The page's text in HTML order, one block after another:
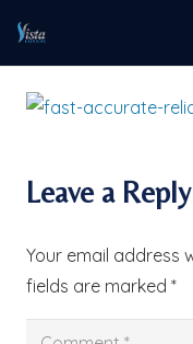
Leave a Reply
Your email address
fields are marked *